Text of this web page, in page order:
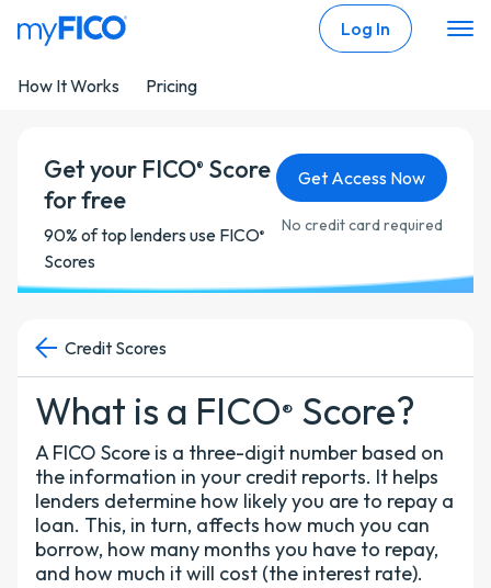
Skip Navigation
How It Works Pricing
Log In
Get your FICO® Score
for free
90% of top lenders use FICO®
Scores
Get Access Now
No credit card required
Credit Scores
What is a FICO® Score?
A FICO Score is a three-digit number based on
the information in your credit reports. It helps
lenders determine how likely you are to repay a
loan. This, in turn, affects how much you can
borrow, how many months you have to repay,
and how much it will cost (the interest rate).